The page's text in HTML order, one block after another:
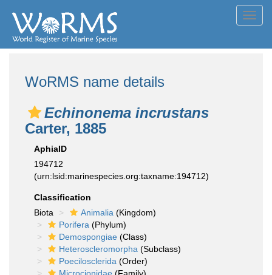
WoRMS name details
Echinonema incrustans
Carter, 1885
AphiaID
194712
(urn:lsid:marinespecies.org:taxname:194712)
Classification
Biota
Animalia (Kingdom)
Porifera (Phylum)
Demospongiae (Class)
Heteroscleromorpha (Subclass)
Poecilosclerida (Order)